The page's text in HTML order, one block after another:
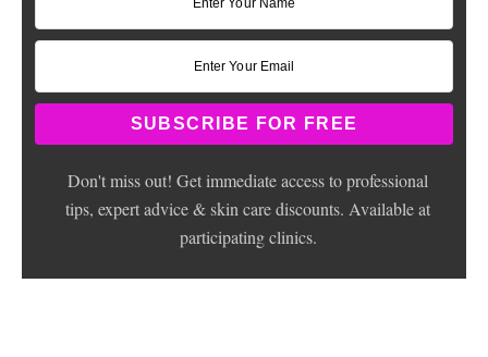
Don't miss out! Get immediate access to professional
tips, expert advice & skin care discounts. Available at
participating clinics.